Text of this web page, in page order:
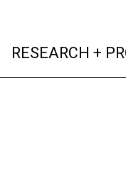
RESEARCH +